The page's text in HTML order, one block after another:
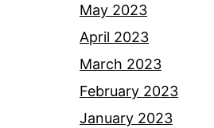
May 2023
April 2023
March 2023
February 2023
January 2023